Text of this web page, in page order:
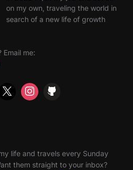
on my own, traveling the world in
search of a new life of growth
Email me:
life and travels every Sunday
them straight to your inbox?